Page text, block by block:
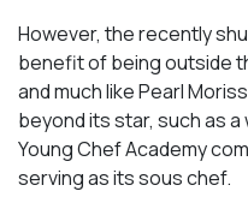
However, the recently
benefit of being outside
and much like Pearl
beyond its star, such as
Young Chef Academy
serving as its sous chef.